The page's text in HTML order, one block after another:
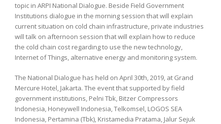
topic in ARPI National Dialogue. Beside Field Government
Institutions dialogue in the morning session that will explain
current situation on cold chain infrastructure, private industries
will talk on afternoon session that will explain how to reduce
the cold chain cost regarding to use the new technology,
Internet of Things, alternative energy and monitoring system.
The National Dialogue has held on April 30th, 2019, at Grand
Mercure Hotel, Jakarta. The event that supported by field
government institutions, Pelni Tbk, Bitzer Compressors
Indonesia, Honeywell Indonesia, Telkomsel, LOGOS SEA
Indonesia, Pertamina (Tbk), Kristamedia Pratama, Jalur Sejuk